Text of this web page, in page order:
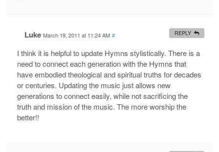
Luke March 19, 2011 at 11:24 AM #
I think it is helpful to update Hymns stylistically. There is a
need to connect each generation with the Hymns that
have embodied theological and spiritual truths for decades
or centuries. Updating the music just allows new
generations to connect easily, while not sacrificing the
truth and mission of the music. The more worship the
better!!
REPLY